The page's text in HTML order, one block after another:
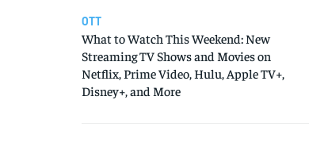
OTT
What to Watch This Weekend: New
Streaming TV Shows and Movies on
Netflix, Prime Video, Hulu, Apple TV+,
Disney+, and More